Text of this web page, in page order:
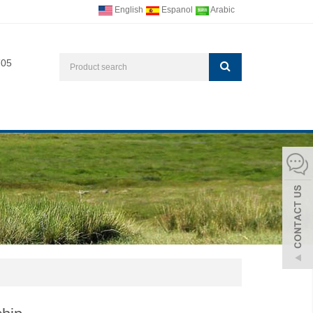
English Espanol Arabic